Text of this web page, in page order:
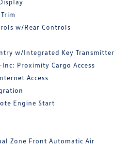
w/Rear Controls
w/Integrated Key Transmitter
Proximity Cargo Access
Access
Engine Start
Zone Front Automatic Air